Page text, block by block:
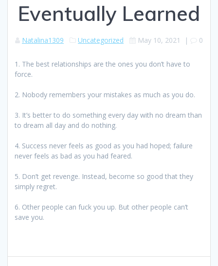
Eventually Learned
Natalina1309 Uncategorized May 10, 2021 | 0
1. The best relationships are the ones you don’t have to
force.
2. Nobody remembers your mistakes as much as you do.
3. It’s better to do something every day with no dream than
to dream all day and do nothing.
4. Success never feels as good as you had hoped; failure
never feels as bad as you had feared.
5. Don’t get revenge. Instead, become so good that they
simply regret.
6. Other people can fuck you up. But other people can’t
save you.